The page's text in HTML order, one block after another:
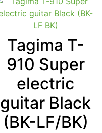
Tagima T-
910 Super
electric
guitar Black
(BK-LF/BK)